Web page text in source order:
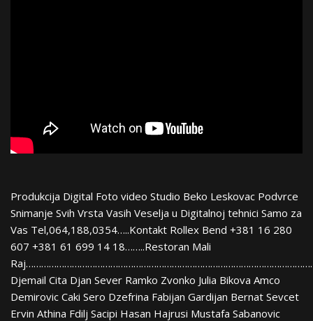
Produkcija Digital Foto video Studio Beko Leskovac Podvrce
Snimanje Svih Vrsta Vasih Veselja u Digitalnoj tehnici Samo za
Vas Tel,064,188,0354…..Kontakt Rollex Bend +381 16 280
607 +381 61 699 14 18……..Restoran Mali
Djemail Cita Djan Sever Ramko Zvonko Julia Bikova Amco
Demirovic Caki Sero Dzefrina Fabijan Gardijan Bernat Sevcet
Ervin Athina Fdilj Sacipi Hasan Hajrusi Mustafa Sabanovic